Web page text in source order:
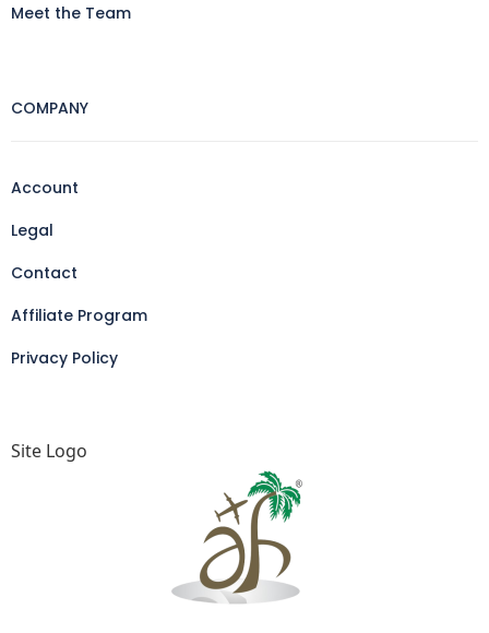
Meet the Team
COMPANY
Account
Legal
Contact
Affiliate Program
Privacy Policy
Site Logo